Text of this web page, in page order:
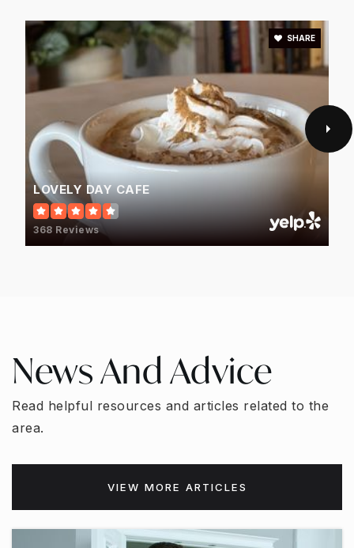
Shady Brook Elementary School
817-399-3150
Public PK-6
Montessori at the Courtyard
817-358-0665
Private PK-KG
Public
PK-6
817-399-3320
Public EE-6
LOVELY DAY CAFE
368 Reviews
SHARE
News And Advice
Read helpful resources and articles related to the
area.
VIEW MORE ARTICLES